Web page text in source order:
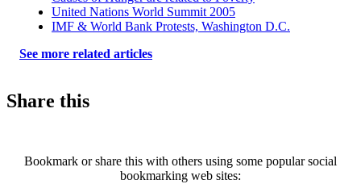
United Nations World Summit 2005
IMF & World Bank Protests, Washington D.C.
See more related articles
Share this
Bookmark or share this with others using some popular social
bookmarking web sites: